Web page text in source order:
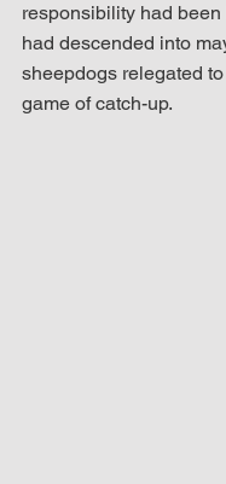
responsibility had
had descended into
sheepdogs relegated
game of catch-up.